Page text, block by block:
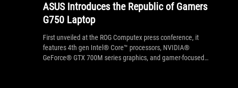
ASUS Introduces the Republic of Gamers
G750 Laptop
First unveiled at the ROG Computex press conference, it
features 4th gen Intel® Core™ processors, NVIDIA®
GeForce® GTX 700M series graphics, and gamer-focused